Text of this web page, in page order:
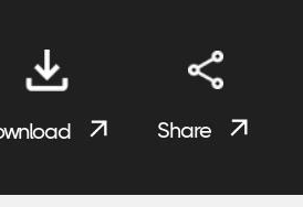
Share